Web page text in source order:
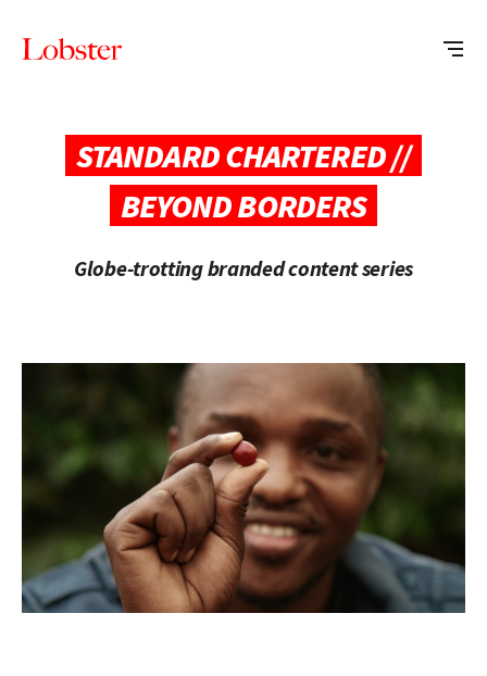
STANDARD CHARTERED //
BEYOND BORDERS
Globe-trotting branded content series